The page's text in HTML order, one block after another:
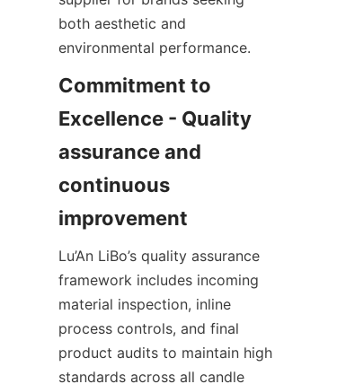
both aesthetic and
environmental performance.
Commitment to
Excellence - Quality
assurance and
continuous
Lu’An LiBo’s quality assurance
framework includes incoming
material inspection, inline
process controls, and final
product audits to maintain high
standards across all candle